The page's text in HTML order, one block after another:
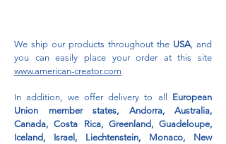
We ship our products throughout the USA , and
you can easily place your order at this site
www.american-creator.com
In addition, we offer delivery to all European
Union member states, Andorra, Australia,
Canada, Costa Rica, Greenland, Guadeloupe,
Iceland, Israel, Liechtenstein, Monaco, New